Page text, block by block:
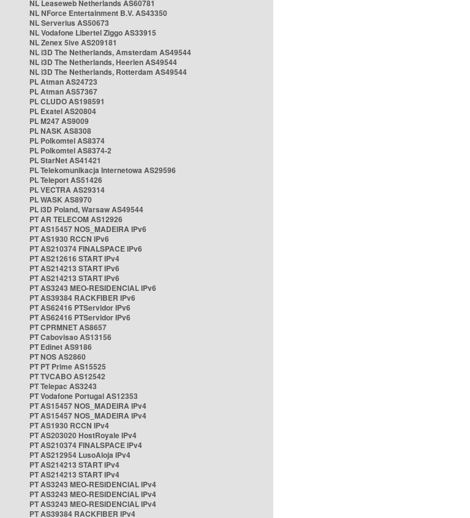
NL Leaseweb Netherlands AS60781
NL NForce Entertainment B.V. AS43350
NL Serverius AS50673
NL Vodafone Libertel Ziggo AS33915
NL Zenex 5ive AS209181
NL i3D The Netherlands, Amsterdam AS49544
NL i3D The Netherlands, Heerlen AS49544
NL i3D The Netherlands, Rotterdam AS49544
PL Atman AS24723
PL Atman AS57367
PL CLUDO AS198591
PL Exatel AS20804
PL M247 AS9009
PL NASK AS8308
PL Polkomtel AS8374
PL Polkomtel AS8374-2
PL StarNet AS41421
PL Telekomunikacja Internetowa AS29596
PL Teleport AS51426
PL VECTRA AS29314
PL WASK AS8970
PL i3D Poland, Warsaw AS49544
PT AR TELECOM AS12926
PT AS15457 NOS_MADEIRA IPv6
PT AS1930 RCCN IPv6
PT AS210374 FINALSPACE IPv6
PT AS212616 START IPv4
PT AS214213 START IPv6
PT AS214213 START IPv6
PT AS3243 MEO-RESIDENCIAL IPv6
PT AS39384 RACKFIBER IPv6
PT AS62416 PTServidor IPv6
PT AS62416 PTServidor IPv6
PT CPRMNET AS8657
PT Cabovisao AS13156
PT Edinet AS9186
PT NOS AS2860
PT PT Prime AS15525
PT TVCABO AS12542
PT Telepac AS3243
PT Vodafone Portugal AS12353
PT AS15457 NOS_MADEIRA IPv4
PT AS15457 NOS_MADEIRA IPv4
PT AS1930 RCCN IPv4
PT AS203020 HostRoyale IPv4
PT AS210374 FINALSPACE IPv4
PT AS212954 LusoAloja IPv4
PT AS214213 START IPv4
PT AS214213 START IPv4
PT AS3243 MEO-RESIDENCIAL IPv4
PT AS3243 MEO-RESIDENCIAL IPv4
PT AS3243 MEO-RESIDENCIAL IPv4
PT AS39384 RACKFIBER IPv4